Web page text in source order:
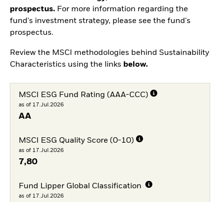
prospectus. For more information regarding the
fund's investment strategy, please see the fund's
prospectus.
Review the MSCI methodologies behind Sustainability
Characteristics using the links below.
MSCI ESG Fund Rating (AAA-CCC)
as of 17.Jul.2026
AA
MSCI ESG Quality Score (0-10)
as of 17.Jul.2026
7,80
Fund Lipper Global Classification
as of 17.Jul.2026